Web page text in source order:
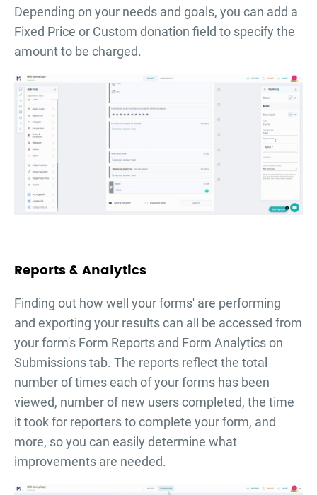
Depending on your needs and goals, you can add a
Fixed Price or Custom donation field to specify the
amount to be charged.
Reports & Analytics
Finding out how well your forms' are performing
and exporting your results can all be accessed from
your form's Form Reports and Form Analytics on
Submissions tab. The reports reflect the total
number of times each of your forms has been
viewed, number of new users completed, the time
it took for reporters to complete your form, and
more, so you can easily determine what
improvements are needed.